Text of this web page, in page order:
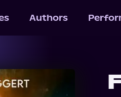
Authors